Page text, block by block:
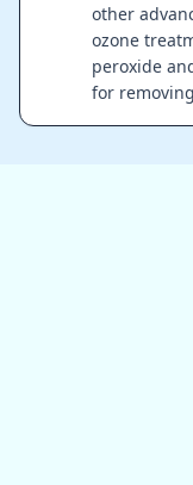
other
ozone
peroxide
for